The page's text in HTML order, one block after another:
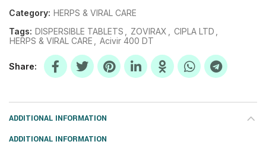
Category: HERPS & VIRAL CARE
Tags: DISPERSIBLE TABLETS ZOVIRAX CIPLA LTD
HERPS & VIRAL CARE
Acivir 400 DT
Share
ADDITIONAL INFORMATION
ADDITIONAL INFORMATION